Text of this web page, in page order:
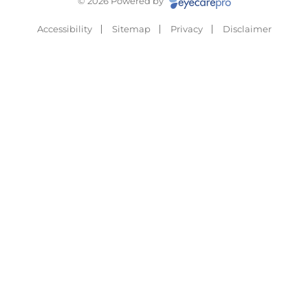
Accessibility Sitemap Privacy Disclaimer